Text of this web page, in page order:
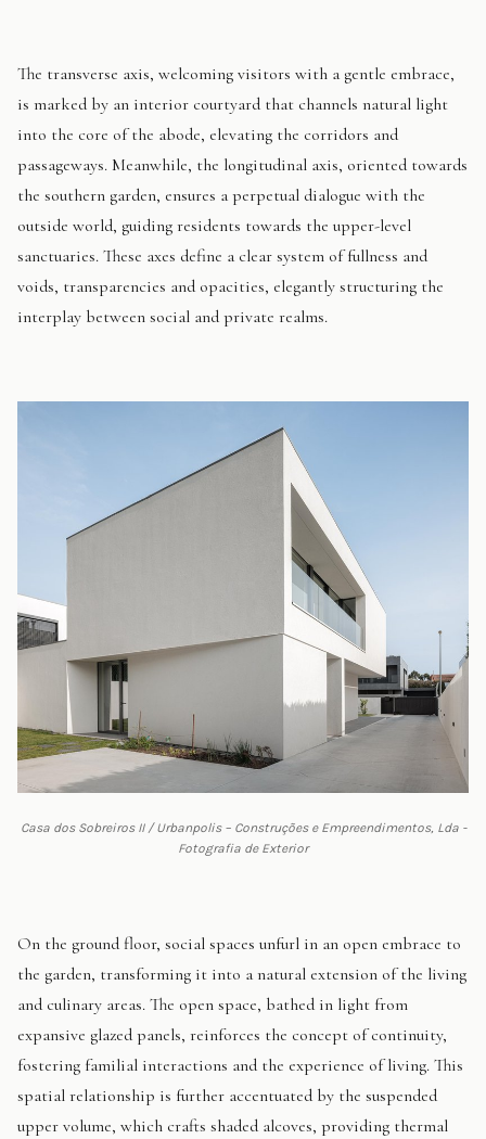
The transverse axis, welcoming visitors with a gentle embrace,
is marked by an interior courtyard that channels natural light
into the core of the abode, elevating the corridors and
passageways. Meanwhile, the longitudinal axis, oriented towards
the southern garden, ensures a perpetual dialogue with the
outside world, guiding residents towards the upper-level
sanctuaries. These axes define a clear system of fullness and
voids, transparencies and opacities, elegantly structuring the
interplay between social and private realms.
Casa dos Sobreiros II / Urbanpolis – Construções e Empreendimentos, Lda -
Fotografia de Exterior
On the ground floor, social spaces unfurl in an open embrace to
the garden, transforming it into a natural extension of the living
and culinary areas. The open space, bathed in light from
expansive glazed panels, reinforces the concept of continuity,
fostering familial interactions and the experience of living. This
spatial relationship is further accentuated by the suspended
upper volume, which crafts shaded alcoves, providing thermal